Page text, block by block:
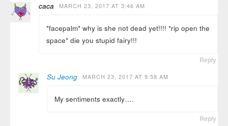
caca MARCH 23, 2017 AT 3:46 AM
*facepalm* why is she not dead yet!!!! *rip open the
space* die you stupid fairy!!!
Reply
Su Jeong MARCH 23, 2017 AT 9:58 AM
My sentiments exactly….
Reply